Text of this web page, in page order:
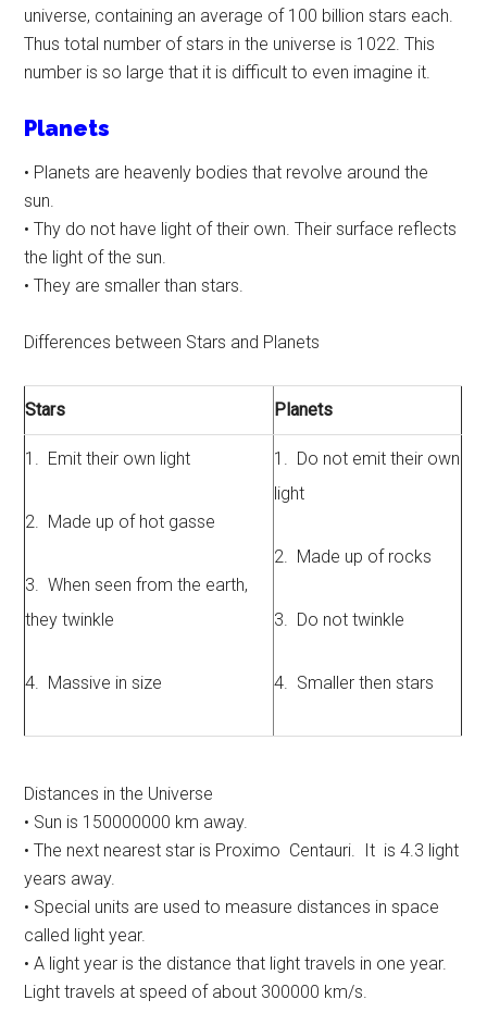
universe, containing an average of 100 billion stars each.
Thus total number of stars in the universe is 1022. This
number is so large that it is difficult to even imagine it.
Planets
• Planets are heavenly bodies that revolve around the
sun.
• Thy do not have light of their own. Their surface reflects
the light of the sun.
• They are smaller than stars.
Differences between Stars and Planets
Stars Planets
1. Emit their own light
2. Made up of hot gasse
3. When seen from the earth,
they twinkle
4. Massive in size
1. Do not emit their own
light
2. Made up of rocks
3. Do not twinkle
4. Smaller then stars
Distances in the Universe
• Sun is 150000000 km away.
• The next nearest star is Proximo Centauri. It is 4.3 light
years away.
• Special units are used to measure distances in space
called light year.
• A light year is the distance that light travels in one year.
Light travels at speed of about 300000 km/s.